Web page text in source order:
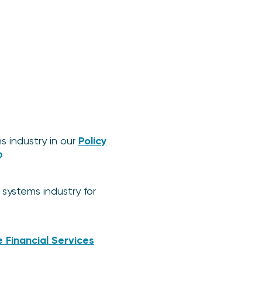
industry in our Policy
industry for
Services